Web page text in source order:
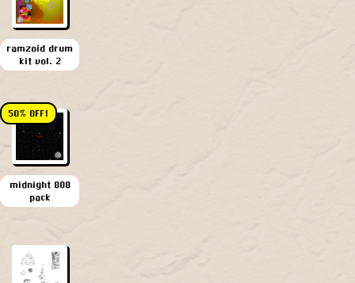
ramzoid drum
kit vol. 2
50% OFF!
midnight 808
pack